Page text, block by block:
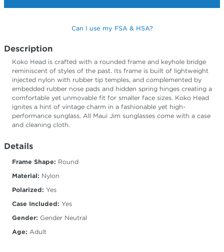
Can I use my FSA & HSA?
Description
Koko Head is crafted with a rounded frame and keyhole bridge
reminiscent of styles of the past. Its frame is built of lightweight
injected nylon with rubber tip temples, and complemented by
embedded rubber nose pads and hidden spring hinges creating a
comfortable yet unmovable fit for smaller face sizes. Koko Head
ignites a hint of vintage charm in a fashionable yet high-
performance sunglass. All Maui Jim sunglasses come with a case
and cleaning cloth.
Details
Frame Shape: Round
Material: Nylon
Polarized: Yes
Case Included: Yes
Gender: Gender Neutral
Age: Adult